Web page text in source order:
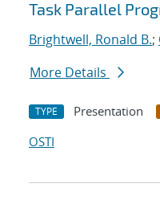
Task Parallel
Brightwell, Ronald B.;
More Details
TYPE Presentation
OSTI